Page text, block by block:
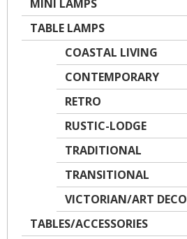
MINI LAMPS
TABLE LAMPS
COASTAL LIVING
CONTEMPORARY
RETRO
RUSTIC-LODGE
TRADITIONAL
TRANSITIONAL
VICTORIAN/ART DECO
TABLES/ACCESSORIES